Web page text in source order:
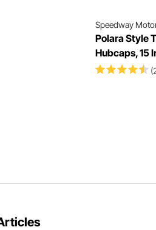
Speedway
Polara Style
Hubcaps, 15